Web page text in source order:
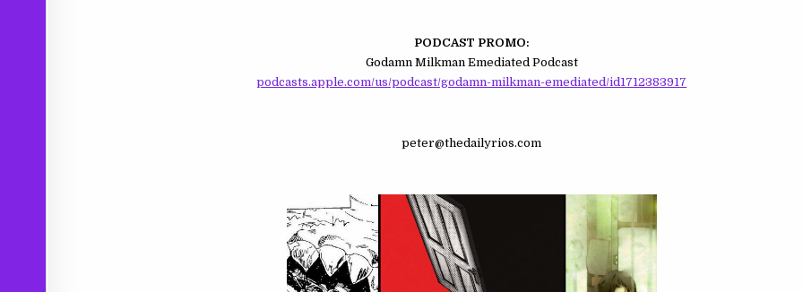
PODCAST PROMO:
Godamn Milkman Emediated Podcast
podcasts.apple.com/us/podcast/godamn-milkman-emediated/id1712383917
peter@thedailyrios.com